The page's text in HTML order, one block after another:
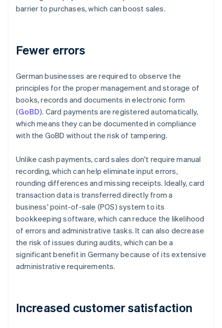
barrier to purchases, which can boost sales.
Fewer errors
German businesses are required to observe the
principles for the proper management and storage of
books, records and documents in electronic form
(GoBD). Card payments are registered automatically,
which means they can be documented in compliance
with the GoBD without the risk of tampering.
Unlike cash payments, card sales don't require manual
recording, which can help eliminate input errors,
rounding differences and missing receipts. Ideally, card
transaction data is transferred directly from a
business' point-of-sale (POS) system to its
bookkeeping software, which can reduce the likelihood
of errors and administrative tasks. It can also decrease
the risk of issues during audits, which can be a
significant benefit in Germany because of its extensive
administrative requirements.
Increased customer satisfaction